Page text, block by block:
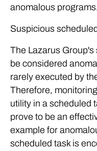
anomalous
Suspicious
The Lazarus
be considered
rarely executed by
Therefore,
utility in a scheduled
prove to be an
example for
scheduled task is